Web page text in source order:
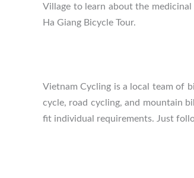
Village to learn about the
Ha Giang Bicycle Tour.
Vietnam Cycling is a local team of
cycle, road cycling, and mountain
fit individual requirements. Just